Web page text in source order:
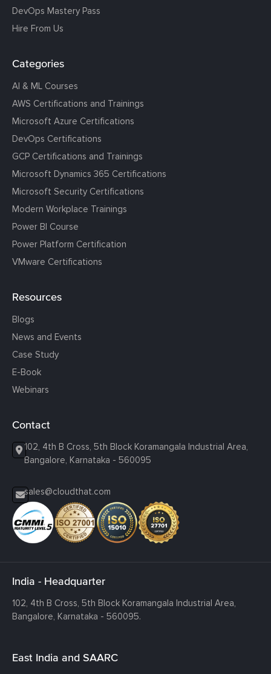
DevOps Mastery Pass
Hire From Us
Categories
AI & ML Courses
AWS Certifications and Trainings
Microsoft Azure Certifications
DevOps Certifications
GCP Certifications and Trainings
Microsoft Dynamics 365 Certifications
Microsoft Security Certifications
Modern Workplace Trainings
Power BI Course
Power Platform Certification
VMware Certifications
Resources
Blogs
News and Events
Case Study
E-Book
Webinars
Contact
102, 4th B Cross, 5th Block Koramangala Industrial Area,
Bangalore, Karnataka - 560095
sales@cloudthat.com
India - Headquarter
102, 4th B Cross, 5th Block Koramangala Industrial Area,
Bangalore, Karnataka - 560095.
East India and SAARC